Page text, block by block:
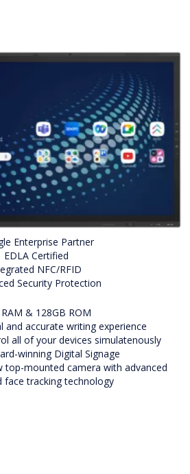
Enterprise Partner
EDLA Certified
NFC/RFID
Security Protection
& 128GB ROM
and accurate writing experience
all of your devices simulatenously
winning Digital Signage
top-mounted camera with advanced
face tracking technology